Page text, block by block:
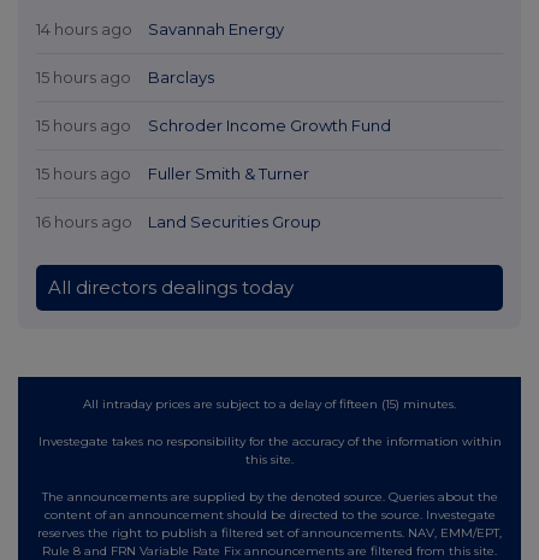
14 hours ago Savannah Energy
15 hours ago Barclays
15 hours ago Schroder Income Growth Fund
15 hours ago Fuller Smith & Turner
16 hours ago Land Securities Group
All directors dealings today
All intraday prices are subject to a delay of fifteen (15) minutes.
Investegate takes no responsibility for the accuracy of the information within
this site.
The announcements are supplied by the denoted source. Queries about the
content of an announcement should be directed to the source. Investegate
reserves the right to publish a filtered set of announcements. NAV, EMM/EPT,
Rule 8 and FRN Variable Rate Fix announcements are filtered from this site.